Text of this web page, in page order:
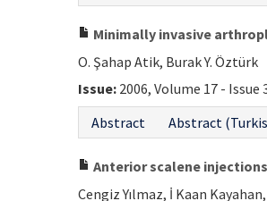
Minimally invasive
O. Şahap Atik, Burak Y. Öztürk
Issue: 2006, Volume 17 - Issue
Abstract
Abstract
Anterior scalene
Cengiz Yılmaz, İ Kaan